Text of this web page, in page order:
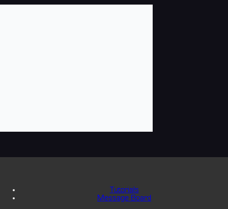
Tutorials
Message Board